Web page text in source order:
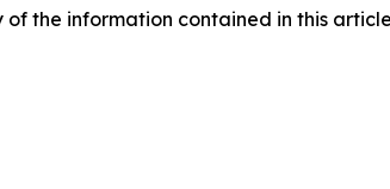
the information contained in this